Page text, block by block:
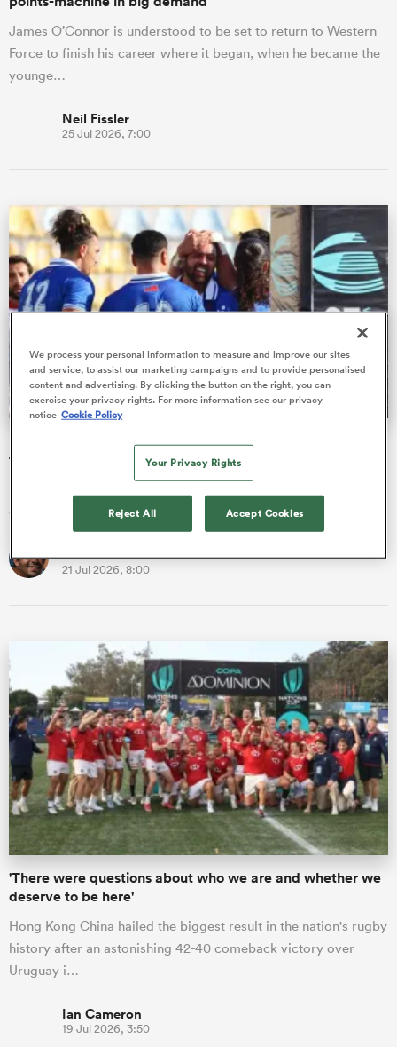
James O’Connor is understood to be set to return to Western
Force to finish his career where it began, when he became the
younge…
Neil Fissler
25 Jul 2026, 7:00
Nations Cup: Ex-All Blacks among 48 players introduced
to the Test arena
exhilarating first phase of the World Rugby Nations Cup.
Francisco Isaac
21 Jul 2026, 8:00
'There were questions about who we are and whether we
deserve to be here'
Hong Kong China hailed the biggest result in the nation's rugby
history after an astonishing 42-40 comeback victory over
Uruguay i…
Ian Cameron
19 Jul 2026, 3:50
We process your personal information to measure and improve our sites
and service, to assist our marketing campaigns and to provide personalised
content and advertising. By clicking the button on the right, you can
exercise your privacy rights. For more information see our privacy
notice Cookie Policy
Your Privacy Rights
Reject All Accept Cookies